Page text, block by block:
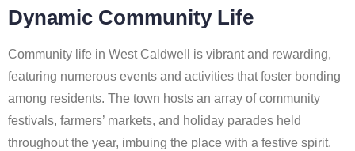
Dynamic Community Life
Community life in West Caldwell is vibrant and rewarding,
featuring numerous events and activities that foster bonding
among residents. The town hosts an array of community
festivals, farmers’ markets, and holiday parades held
throughout the year, imbuing the place with a festive spirit.